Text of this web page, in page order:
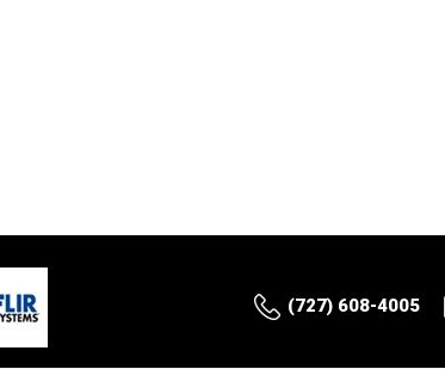
(727) 608-4005